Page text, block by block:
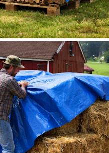
where tarps come in. From
shelters, construction tarps
Choosing the right tarp can
keep your project running
Canvas Tarps: Durable
Protection
you need reliable protection
is one of the most practical
equipment, protecting
tarps offer a balance of
provide.
dependable, and built for long-
for both everyday and heavy-